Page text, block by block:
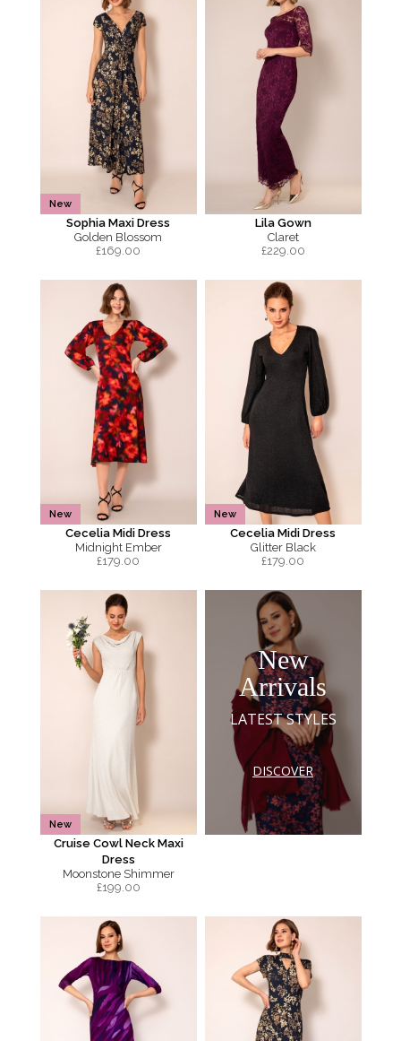
New
Sophia Maxi Dress
Golden Blossom
£169.00
Lila Gown
Claret
£229.00
New
Cecelia Midi Dress
Midnight Ember
£179.00
New
Cecelia Midi Dress
Glitter Black
£179.00
New
Cruise Cowl Neck Maxi
Dress
Moonstone Shimmer
£199.00
New
Arrivals
LATEST STYLES
DISCOVER